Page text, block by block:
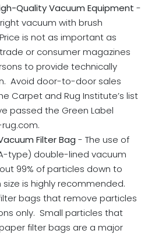
Quality Vacuum Equipment -
vacuum with brush
is not as important as
or consumer magazines
to provide technically
Avoid door-to-door sales
Carpet and Rug Institute’s list
passed the Green Label
Filter Bag - The use of
type) double-lined vacuum
99% of particles down to
is highly recommended.
bags that remove particles
only. Small particles that
filter bags are a major